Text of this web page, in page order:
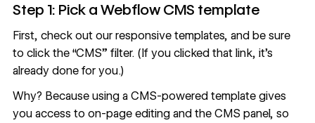
Step 1: Pick a Webflow CMS template
First, check out our responsive templates, and be sure
to click the “CMS” filter. (If you clicked that link, it’s
already done for you.)
Why? Because using a CMS-powered template gives
you access to on-page editing and the CMS panel, so